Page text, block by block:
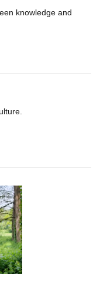
knowledge and